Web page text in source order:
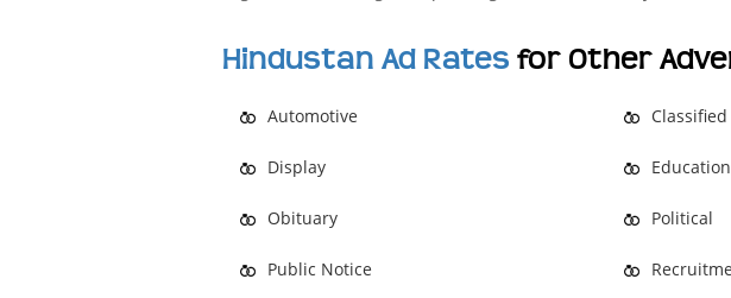
Hindustan Ad Rates for Other
Automotive Classified
Display Education
Obituary Political
Public Notice